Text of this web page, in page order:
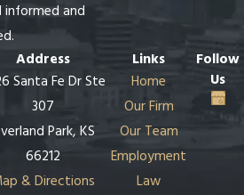
and
Address
Santa Fe Dr Ste
307
Park, KS
66212
& Directions
Links
Home
Our Firm
Our Team
Employment
Law
Follow
Us